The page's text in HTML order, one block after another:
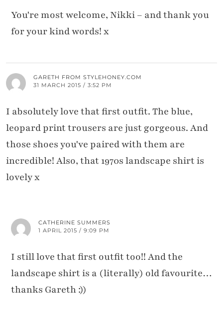
You're most welcome, Nikki – and thank you
for your kind words! x
GARETH FROM STYLEHONEY.COM
31 MARCH 2015 / 3:52 PM
I absolutely love that first outfit. The blue,
leopard print trousers are just gorgeous. And
those shoes you've paired with them are
incredible! Also, that 1970s landscape shirt is
lovely x
CATHERINE SUMMERS
1 APRIL 2015 / 9:09 PM
I still love that first outfit too!! And the
landscape shirt is a (literally) old favourite…
thanks Gareth :))